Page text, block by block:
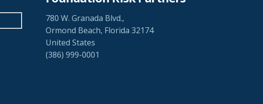
780 W. Granada Blvd.,
Ormond Beach, Florida 32174
United States
(386) 999-0001